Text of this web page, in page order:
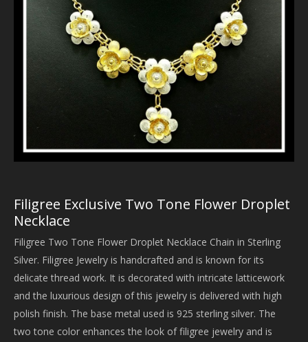
Filigree Exclusive Two Tone Flower Droplet
Necklace
Filigree Two Tone Flower Droplet Necklace Chain in Sterling
Silver. Filigree Jewelry is handcrafted and is known for its
delicate thread work. It is decorated with intricate latticework
and the luxurious design of this jewelry is delivered with high
polish finish. The base metal used is 925 sterling silver. The
two tone color enhances the look of filigree jewelry and is